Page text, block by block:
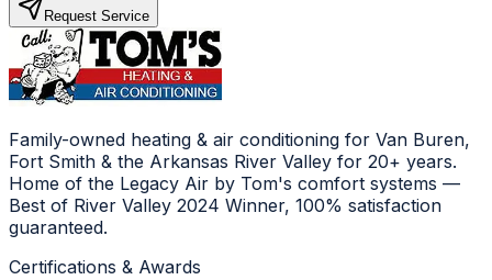
Request Service
Family-owned heating & air conditioning for Van Buren,
Fort Smith & the Arkansas River Valley for 20+ years.
Home of the Legacy Air by Tom's comfort systems —
Best of River Valley 2024 Winner, 100% satisfaction
guaranteed.
Certifications & Awards